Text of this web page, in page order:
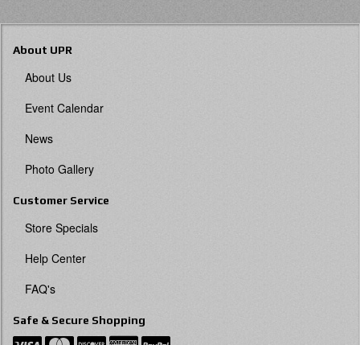
About UPR
About Us
Event Calendar
News
Photo Gallery
Customer Service
Store Specials
Help Center
FAQ's
Safe & Secure Shopping